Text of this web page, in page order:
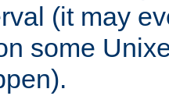
(it may
some